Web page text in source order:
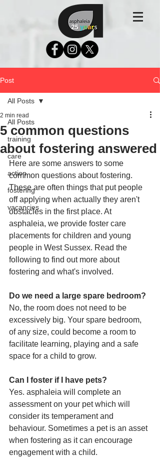
Post
All Posts
training
care
action
fostering
vacancies
All Posts
5 common questions
about fostering answered
2 min read
Here are some answers to some
common questions about fostering.
These are often things that put people
off applying when actually they aren't
obstacles in the first place. At
asphaleia, we provide foster care
placements for children and young
people in West Sussex. Read the
following to find out more about
fostering and what's involved.
Do we need a large spare bedroom?
No, the room does not need to be
excessively big. Your spare bedroom,
of any size, could become a room to
facilitate learning, playing and a safe
space for a child to grow.
Can I foster if I have pets?
Yes. asphaleia will complete an
assessment on your pet which will
consider its temperament and
behaviour. Sometimes a pet is an asset
when fostering as it can encourage
engagement with a child.